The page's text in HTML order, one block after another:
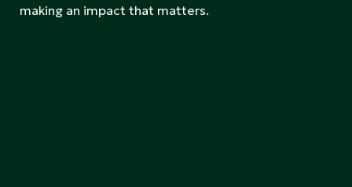
making an impact that matters.